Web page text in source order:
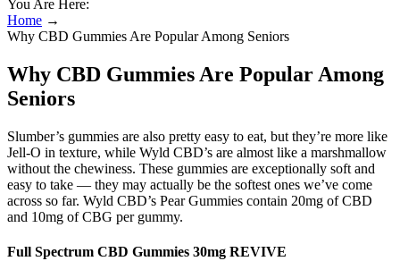
You Are Here:
Home →
Why CBD Gummies Are Popular Among Seniors
Why CBD Gummies Are Popular Among
Seniors
Slumber’s gummies are also pretty easy to eat, but they’re more like
Jell-O in texture, while Wyld CBD’s are almost like a marshmallow
without the chewiness. These gummies are exceptionally soft and
easy to take — they may actually be the softest ones we’ve come
across so far. Wyld CBD’s Pear Gummies contain 20mg of CBD
and 10mg of CBG per gummy.
Full Spectrum CBD Gummies 30mg REVIVE